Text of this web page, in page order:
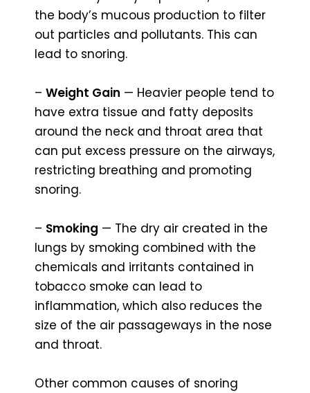
the body’s mucous production to filter
out particles and pollutants. This can
lead to snoring.
– Weight Gain — Heavier people tend to
have extra tissue and fatty deposits
around the neck and throat area that
can put excess pressure on the airways,
restricting breathing and promoting
snoring.
– Smoking — The dry air created in the
lungs by smoking combined with the
chemicals and irritants contained in
tobacco smoke can lead to
inflammation, which also reduces the
size of the air passageways in the nose
and throat.
Other common causes of snoring